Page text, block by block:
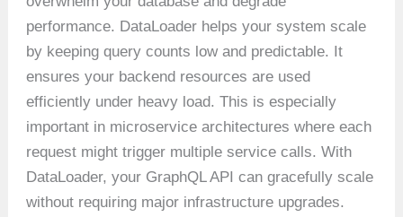
performance. DataLoader helps your system scale
by keeping query counts low and predictable. It
ensures your backend resources are used
efficiently under heavy load. This is especially
important in microservice architectures where each
request might trigger multiple service calls. With
DataLoader, your GraphQL API can gracefully scale
without requiring major infrastructure upgrades.